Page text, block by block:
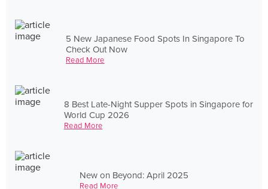
5 New Japanese Food Spots In Singapore To
Check Out Now
Read More
8 Best Late-Night Supper Spots in Singapore for
World Cup 2026
Read More
New on Beyond: April 2025
Read More